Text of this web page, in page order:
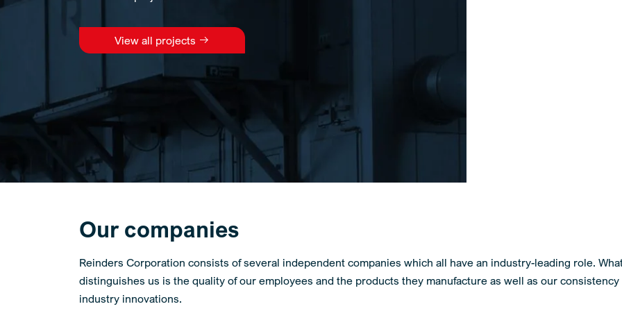
View all projects
Our companies
Reinders Corporation consists of several independent companies which all have an industry-leading role.
distinguishes us is the quality of our employees and the products they manufacture as well as our consistency
industry innovations.